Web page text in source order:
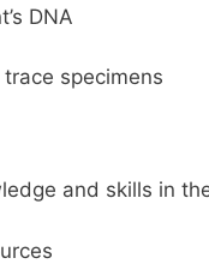
DNA
specimens
and skills in